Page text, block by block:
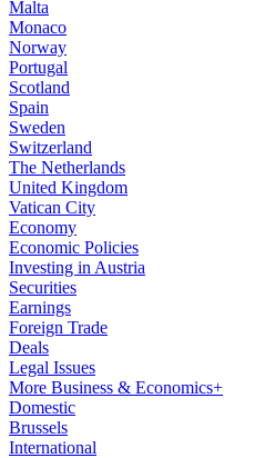
Malta
Monaco
Norway
Portugal
Scotland
Spain
Sweden
Switzerland
The Netherlands
United Kingdom
Vatican City
Economy
Economic Policies
Investing in Austria
Securities
Earnings
Foreign Trade
Deals
Legal Issues
More Business & Economics+
Domestic
Brussels
International